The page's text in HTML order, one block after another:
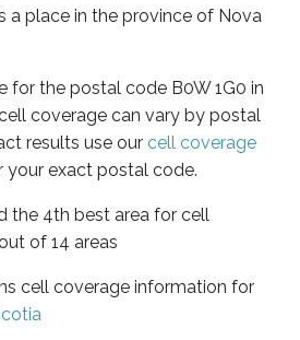
a place in the province of Nova
for the postal code B0W 1G0 in
coverage can vary by postal
results use our cell coverage
your exact postal code.
the 4th best area for cell
of 14 areas
cell coverage information for